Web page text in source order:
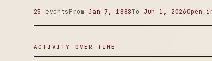
25 events From Jan 7, 1888 To Jun 1, 2026Open
ACTIVITY OVER TIME